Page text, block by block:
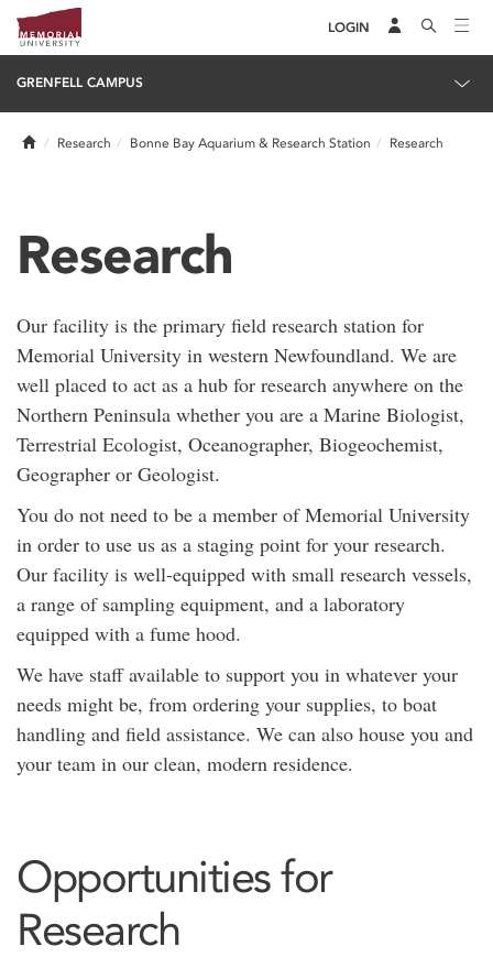
LOGIN
GRENFELL CAMPUS
HomeResearch Bonne Bay Aquarium & Research Station Research
Research
Our facility is the primary field research station for
Memorial University in western Newfoundland. We are
well placed to act as a hub for research anywhere on the
Northern Peninsula whether you are a Marine Biologist,
Terrestrial Ecologist, Oceanographer, Biogeochemist,
Geographer or Geologist.
You do not need to be a member of Memorial University
in order to use us as a staging point for your research.
Our facility is well-equipped with small research vessels,
a range of sampling equipment, and a laboratory
equipped with a fume hood.
We have staff available to support you in whatever your
needs might be, from ordering your supplies, to boat
handling and field assistance. We can also house you and
your team in our clean, modern residence.
Opportunities for
Research